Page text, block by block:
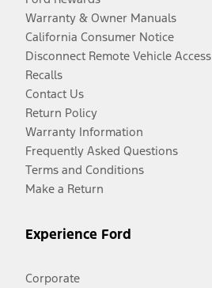
Warranty & Owner Manuals
California Consumer Notice
Disconnect Remote Vehicle Access
Recalls
Contact Us
Return Policy
Warranty Information
Frequently Asked Questions
Terms and Conditions
Make a Return
Experience Ford
Corporate